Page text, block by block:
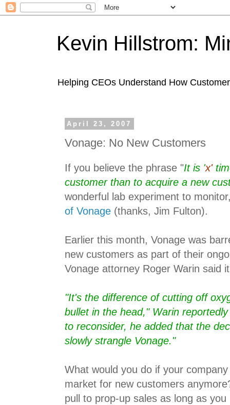
Kevin Hillstrom:
Helping CEOs Understand How
April 23, 2007
Vonage: No New Customers
If you believe the phrase "It is 'x'
customer than to acquire a new
wonderful lab experiment to
of Vonage (thanks, Jim Fulton).
Earlier this month, Vonage was
new customers as part of their
Vonage attorney Roger Warin said
"It's the difference of cutting off
bullet in the head," Warin
to reconsider, he added that the
slowly strangle Vonage."
What would you do if your
market for new customers
pull to prop-up sales as long as